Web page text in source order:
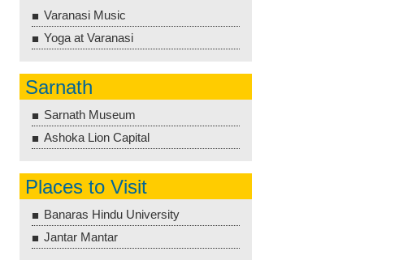
Varanasi Music
Yoga at Varanasi
Sarnath
Sarnath Museum
Ashoka Lion Capital
Places to Visit
Banaras Hindu University
Jantar Mantar